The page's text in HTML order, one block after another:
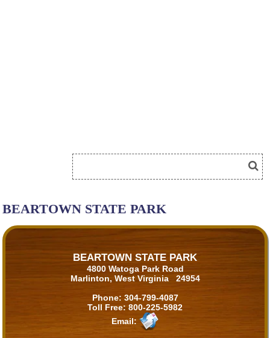
BEARTOWN STATE PARK
BEARTOWN STATE PARK
4800 Watoga Park Road
Marlinton, West Virginia 24954
Phone: 304-799-4087
Toll Free: 800-225-5982
Email: